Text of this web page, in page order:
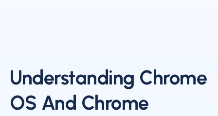
Understanding Chrome
OS And Chrome